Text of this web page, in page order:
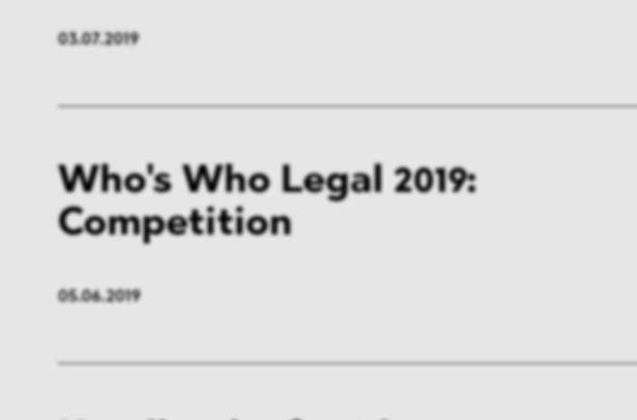
03.07.2019
Who's Who Legal 2019:
Competition
05.06.2019